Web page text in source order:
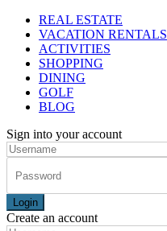
REAL ESTATE
VACATION RENTALS
ACTIVITIES
SHOPPING
DINING
GOLF
BLOG
Sign into your account
Login
Create an account